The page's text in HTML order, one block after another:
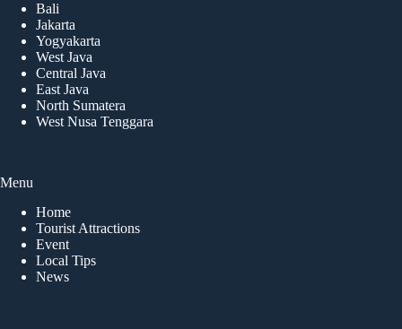
Bali
Jakarta
Yogyakarta
West Java
Central Java
East Java
North Sumatera
West Nusa Tenggara
Menu
Home
Tourist Attractions
Event
Local Tips
News